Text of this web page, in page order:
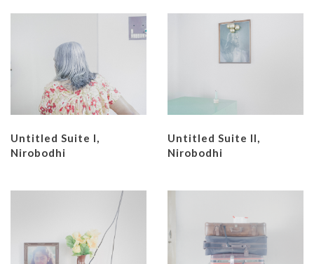
Untitled Suite I,
Nirobodhi
Untitled Suite II,
Nirobodhi